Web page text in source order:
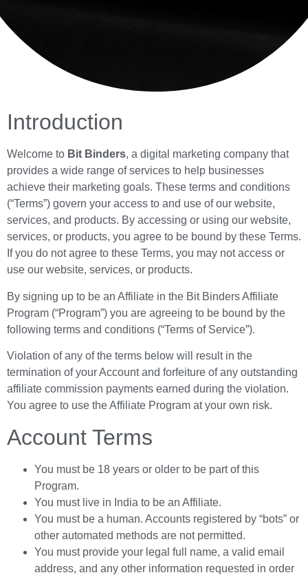
Introduction
Welcome to Bit Binders, a digital marketing company that
provides a wide range of services to help businesses
achieve their marketing goals. These terms and conditions
(“Terms”) govern your access to and use of our website,
services, and products. By accessing or using our website,
services, or products, you agree to be bound by these Terms.
If you do not agree to these Terms, you may not access or
use our website, services, or products.
By signing up to be an Affiliate in the Bit Binders Affiliate
Program (“Program”) you are agreeing to be bound by the
following terms and conditions (“Terms of Service”).
Violation of any of the terms below will result in the
termination of your Account and forfeiture of any outstanding
affiliate commission payments earned during the violation.
You agree to use the Affiliate Program at your own risk.
Account Terms
You must be 18 years or older to be part of this
Program.
You must live in India to be an Affiliate.
You must be a human. Accounts registered by “bots” or
other automated methods are not permitted.
You must provide your legal full name, a valid email
address, and any other information requested in order